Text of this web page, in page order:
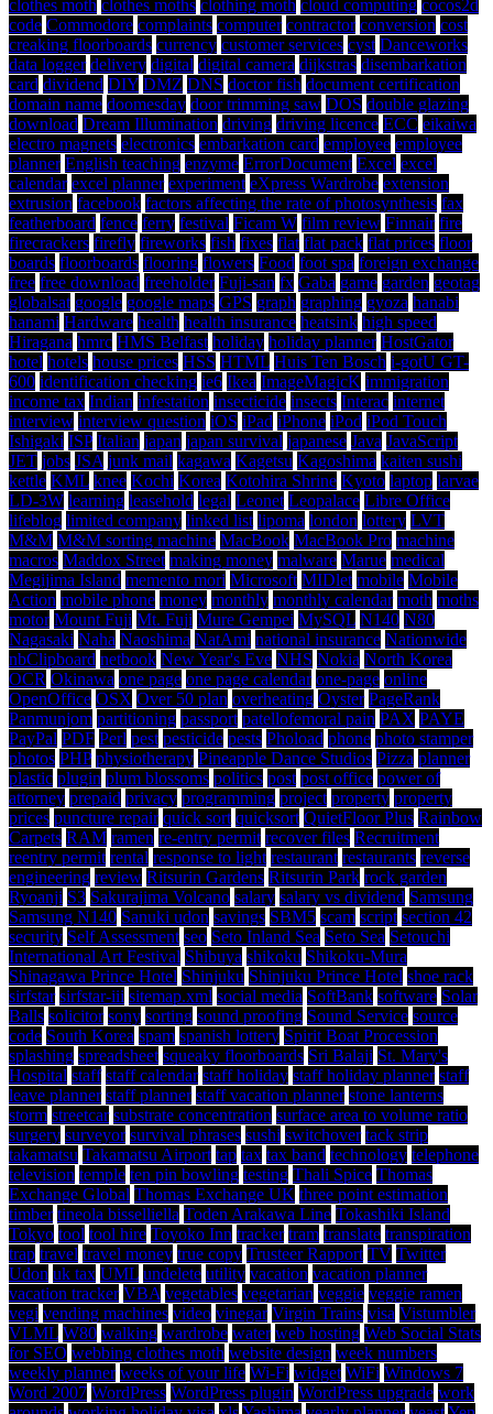
clothes moth clothes moths clothing moth cloud computing cocos2d
code Commodore complaints computer contractor conversion cost
creaking floorboards currency customer services cyst Danceworks
data logger delivery digital digital camera dijkstras disembarkation
card dividend DIY DMZ DNS doctor fish document certification
domain name doomesday door trimming saw DOS double glazing
download Dream Illumination driving driving licence ECC eikaiwa
electro magnets electronics embarkation card employee employee
planner English teaching enzyme ErrorDocument Excel excel
calendar excel planner experiment eXpress Wardrobe extension
extrusion facebook factors affecting the rate of photosynthesis fax
featherboard fence ferry festival Ficam W film review Finnair fire
firecrackers firefly fireworks fish fixes flat flat pack flat prices floor
boards floorboards flooring flowers Food foot spa foreign exchange
free free download freeholder Fuji-san fx Gaba game garden geotag
globalsat google google maps GPS graph graphing gyoza hanabi
hanami Hardware health health insurance heatsink high speed
Hiragana hmrc HMS Belfast holiday holiday planner HostGator
hotel hotels house prices HSS HTML Huis Ten Bosch i-gotU GT-
600 identification checking ie6 Ikea ImageMagicK immigration
income tax Indian infestation insecticide insects Interac internet
interview interview question iOS iPad iPhone iPod iPod Touch
Ishigaki ISP Italian japan japan survival japanese Java JavaScript
JET jobs JSA junk mail kagawa Kagetsu Kagoshima kaiten sushi
kettle KML knee Kochi Korea Kotohira Shrine Kyoto laptop larvae
LD-3W learning leasehold legal Leonet Leopalace Libre Office
lifeblog limited company linked list lipoma london lottery LVT
M&M M&M sorting machine MacBook MacBook Pro machine
macros Maddox Street making money malware Marue medical
Megijima Island memento mori Microsoft MIDlet mobile Mobile
Action mobile phone money monthly monthly calendar moth moths
motor Mount Fuji Mt. Fuji Mure Gempei MySQL N140 N80
Nagasaki Naha Naoshima NatAmi national insurance Nationwide
nbClipboard netbook New Year's Eve NHS Nokia North Korea
OCR Okinawa one page one page calendar one-page online
OpenOffice OSX Over 50 plan overheating Oyster PageRank
Panmunjom partitioning passport patellofemoral pain PAX PAYE
PayPal PDF Perl pest pesticide pests Phoload phone photo stamper
photos PHP physiotherapy Pineapple Dance Studios Pizza planner
plastic plugin plum blossoms politics post post office power of
attorney prepaid privacy programming project property property
prices puncture repair quick sort quicksort QuietFloor Plus Rainbow
Carpets RAM ramen re-entry permit recover files Recruitment
reentry permit rental response to light restaurant restaurants reverse
engineering review Ritsurin Gardens Ritsurin Park rock garden
Ryoanji S3 Sakurajima Volcano salary salary vs dividend Samsung
Samsung N140 Sanuki udon savings SBM5 scam script section 42
security Self Assessment seo Seto Inland Sea Seto Sea Setouchi
International Art Festival Shibuya shikoku Shikoku-Mura
Shinagawa Prince Hotel Shinjuku Shinjuku Prince Hotel shoe rack
sirfstar sirfstar-iii sitemap.xml social media SoftBank software Solar
Balls solicitor sony sorting sound proofing Sound Service source
code South Korea spam spanish lottery Spirit Boat Procession
splashing spreadsheet squeaky floorboards Sri Balaji St. Mary's
Hospital staff staff calendar staff holiday staff holiday planner staff
leave planner staff planner staff vacation planner stone lanterns
storm streetcar substrate concentration surface area to volume ratio
surgery surveyor survival phrases sushi switchover tack strip
takamatsu Takamatsu Airport tap tax tax band technology telephone
television temple ten pin bowling testing Thali Spice Thomas
Exchange Global Thomas Exchange UK three point estimation
timber tineola bisselliella Toden Arakawa Line Tokashiki Island
Tokyo tool tool hire Toyoko Inn tracker tram translate transpiration
trap travel travel money true copy Trusteer Rapport TV Twitter
Udon uk tax UML undelete utility vacation vacation planner
vacation tracker VBA vegetables vegetarian veggie veggie ramen
vegi vending machines video vinegar Virgin Trains visa Vistumbler
VLML W80 walking wardrobe water web hosting Web Social Stats
for SEO webbing clothes moth website design week numbers
weekly planner weeks of your life Wi-Fi widget WiFi Windows 7
Word 2007 WordPress WordPress plugin WordPress upgrade work